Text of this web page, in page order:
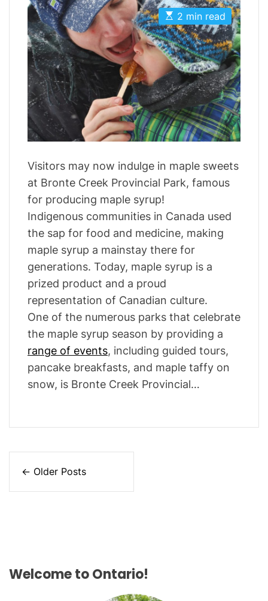
i
e
s
A
u
t
h
o
r
t
D
a
t
e
E
s
t
i
m
a
t
e
d
r
e
a
d
t
e
2 min read
Visitors may now indulge in maple sweets
at Bronte Creek Provincial Park, famous
for producing maple syrup!
Indigenous communities in Canada used
the sap for food and medicine, making
maple syrup a mainstay there for
generations. Today, maple syrup is a
prized product and a proud
representation of Canadian culture.
One of the numerous parks that celebrate
the maple syrup season by providing a
range of events, including guided tours,
pancake breakfasts, and maple taffy on
snow, is Bronte Creek Provincial…
n
← Older Posts
Welcome to Ontario!